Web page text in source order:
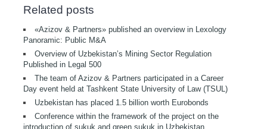
Related posts
«Azizov & Partners» published an overview in Lexology
Panoramic: Public M&A
Overview of Uzbekistan’s Mining Sector Regulation
Published in Legal 500
The team of Azizov & Partners participated in a Career
Day event held at Tashkent State University of Law (TSUL)
Uzbekistan has placed 1.5 billion worth Eurobonds
Conference within the framework of the project on the
introduction of sukuk and green sukuk in Uzbekistan